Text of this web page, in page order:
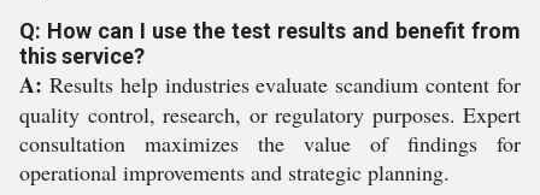
Q: How can I use the test results and benefit from
this service?
A: Results help industries evaluate scandium content for
quality control, research, or regulatory purposes. Expert
consultation maximizes the value of findings for
operational improvements and strategic planning.